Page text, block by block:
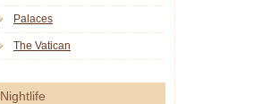
Palaces
The Vatican
Nightlife